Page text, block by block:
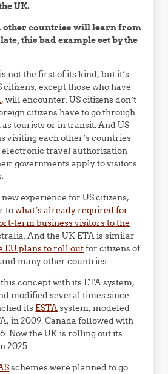
UK.
other countries will learn from
this bad example set by the
not the first of its kind, but it’s
except those who have
, will encounter. US citizens don’t
citizens have to go through
as tourists or in transit. And US
visiting each other’s countries
travel authorization
governments apply to visitors
experience for US citizens,
towhat’s already required for
term business visitors to the
And the UK ETA is similar
EU plans to roll outfor citizens of
many other countries.
concept with its ETA system,
modified several times since
its ESTAsystem, modeled
in 2009. Canada followed with
Now the UK is rolling out its
2025.
schemes were planned to go